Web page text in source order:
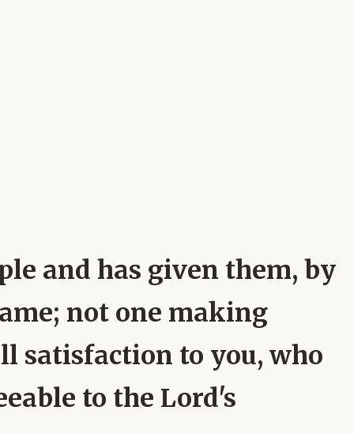
and has given them, by
not one making
satisfaction to you, who
to the Lord's